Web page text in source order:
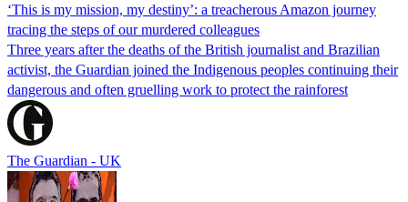
‘This is my mission, my destiny’: a treacherous Amazon journey
tracing the steps of our murdered colleagues
Three years after the deaths of the British journalist and Brazilian
activist, the Guardian joined the Indigenous peoples continuing their
dangerous and often gruelling work to protect the rainforest
The Guardian - UK